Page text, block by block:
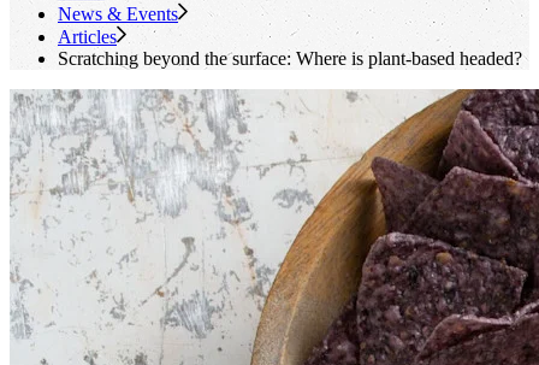
News & Events
Articles
Scratching beyond the surface: Where is plant-based headed?